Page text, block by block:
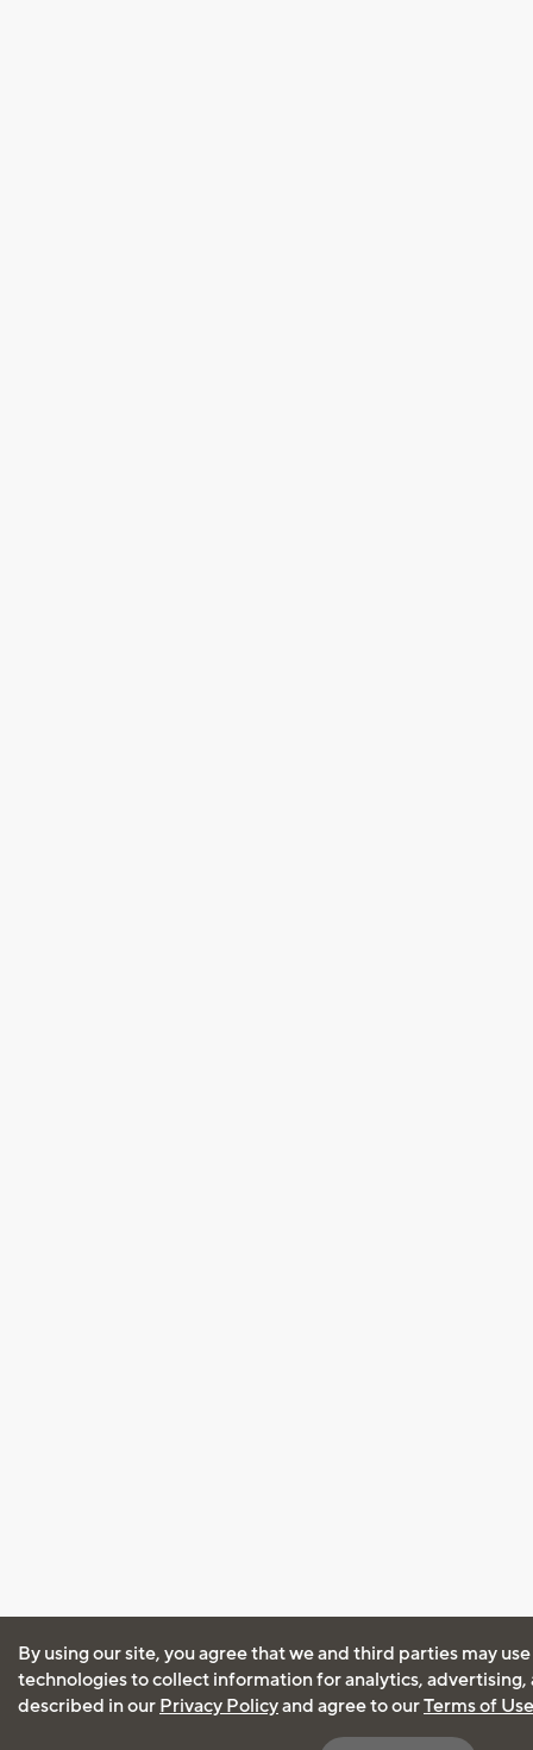
By using our site, you agree that we and third parties may
technologies to collect information for analytics, advertising,
described in our Privacy Policyand agree to ourTerms of Use